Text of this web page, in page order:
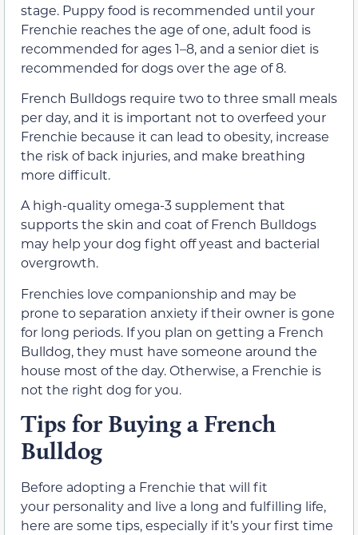
stage. Puppy food is recommended until your
Frenchie reaches the age of one, adult food is
recommended for ages 1–8, and a senior diet is
recommended for dogs over the age of 8.
French Bulldogs require two to three small meals
per day, and it is important not to overfeed your
Frenchie because it can lead to obesity, increase
the risk of back injuries, and make breathing
more difficult.
A high-quality omega-3 supplement that
supports the skin and coat of French Bulldogs
may help your dog fight off yeast and bacterial
overgrowth.
Frenchies love companionship and may be
prone to separation anxiety if their owner is gone
for long periods. If you plan on getting a French
Bulldog, they must have someone around the
house most of the day. Otherwise, a Frenchie is
not the right dog for you.
Tips for Buying a French
Bulldog
Before adopting a Frenchie that will fit
your personality and live a long and fulfilling life,
here are some tips, especially if it’s your first time